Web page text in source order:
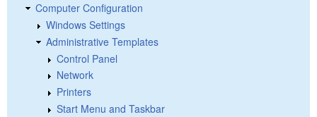
Computer Configuration
Windows Settings
Administrative Templates
Control Panel
Network
Printers
Start Menu and Taskbar